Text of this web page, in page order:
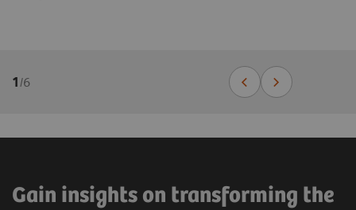
1 /6
Gain insights on transforming the